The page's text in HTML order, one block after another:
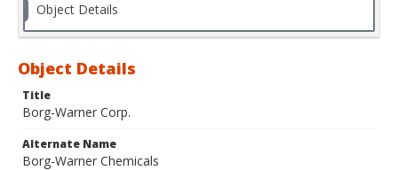
Object Details
Object Details
Title
Borg-Warner Corp.
Alternate Name
Borg-Warner Chemicals